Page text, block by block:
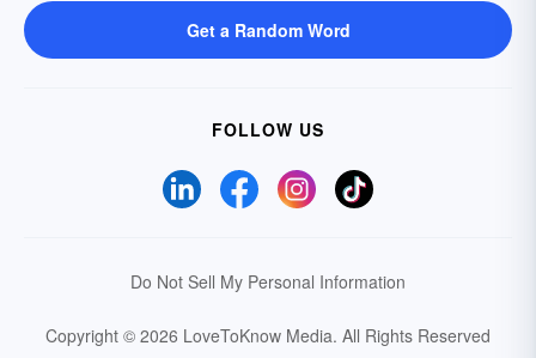
Get a Random Word
FOLLOW US
Do Not Sell My Personal Information
Copyright © 2026 LoveToKnow Media. All Rights Reserved